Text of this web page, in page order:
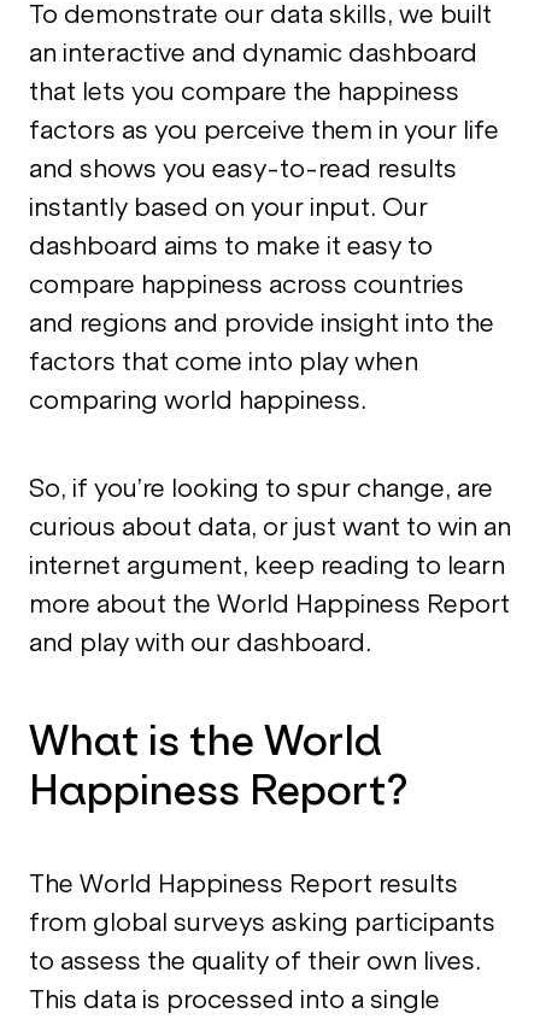
To demonstrate our data skills, we built
an interactive and dynamic dashboard
that lets you compare the happiness
factors as you perceive them in your life
and shows you easy-to-read results
instantly based on your input. Our
dashboard aims to make it easy to
compare happiness across countries
and regions and provide insight into the
factors that come into play when
comparing world happiness.
So, if you’re looking to spur change, are
curious about data, or just want to win an
internet argument, keep reading to learn
more about the World Happiness Report
and play with our dashboard.
What is the World
Happiness Report?
The World Happiness Report results
from global surveys asking participants
to assess the quality of their own lives.
This data is processed into a single